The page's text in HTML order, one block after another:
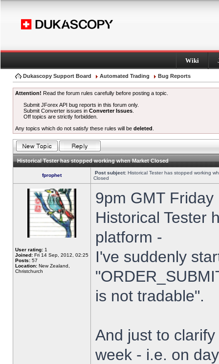
Wiki
Dukascopy Support Board Automated Trading Bug Reports
Attention! Read the forum rules carefully before posting a topic.
Submit JForex API bug reports in this forum only.
Submit Converter issues inConverter Issues
Off topics are strictly forbidden.
Any topics which do not satisfy these rules will be deleted
Historical Tester has stopped working when Market Closed
fprophet Post subject: Historical Tester has stopped working
Closed
User rating: 1
Joined: Fri 14 Sep, 2012, 02:25
Posts: 57
Location: New Zealand,
Christchurch
9pm GMT
Historical Tester
platform -
I've suddenly
is not tradable".
And just to
week - i.e. on